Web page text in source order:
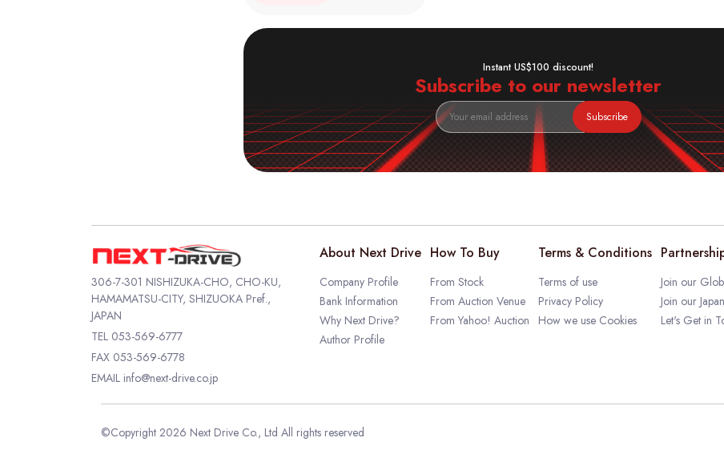
Instant US$100 discount!
Subscribe to our newsletter
Subscribe
306-7-301 NISHIZUKA-CHO, CHO-KU,
HAMAMATSU-CITY, SHIZUOKA Pref.,
JAPAN
TEL 053-569-6777
FAX 053-569-6778
EMAIL info@next-drive.co.jp
About Next Drive
Company Profile
Bank Information
Why Next Drive?
Author Profile
How To Buy
From Stock
From Auction Venue
From Yahoo! Auction
Terms & Conditions
Terms of use
Privacy Policy
How we use Cookies
Join our
Join our
Let's Get in
©Copyright 2026 Next Drive Co., Ltd All rights reserved